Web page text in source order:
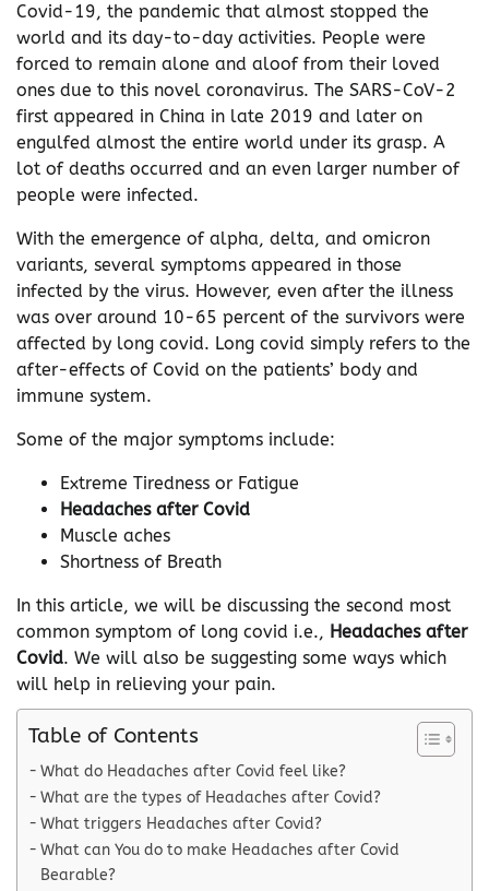
Covid-19, the pandemic that almost stopped the
world and its day-to-day activities. People were
forced to remain alone and aloof from their loved
ones due to this novel coronavirus. The SARS-CoV-2
first appeared in China in late 2019 and later on
engulfed almost the entire world under its grasp. A
lot of deaths occurred and an even larger number of
people were infected.
With the emergence of alpha, delta, and omicron
variants, several symptoms appeared in those
infected by the virus. However, even after the illness
was over around 10-65 percent of the survivors were
affected by long covid. Long covid simply refers to the
after-effects of Covid on the patients’ body and
immune system.
Some of the major symptoms include:
Extreme Tiredness or Fatigue
Headaches after Covid
Muscle aches
Shortness of Breath
In this article, we will be discussing the second most
common symptom of long covid i.e., Headaches after
Covid. We will also be suggesting some ways which
will help in relieving your pain.
Table of Contents
What do Headaches after Covid feel like?
What are the types of Headaches after Covid?
What triggers Headaches after Covid?
What can You do to make Headaches after Covid
Bearable?